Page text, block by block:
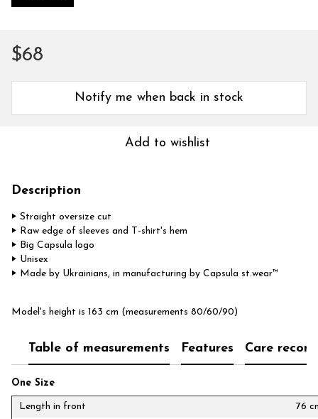
$68
Notify me when back in stock
Add to wishlist
Description
‣ Straight oversize cut
‣ Raw edge of sleeves and T-shirt's hem
‣ Big Capsula logo
‣ Unisex
‣ Made by Ukrainians, in manufacturing by Capsula st.wear™
Model's height is 163 cm (measurements 80/60/90)
Table of measurements Features Care
One Size
Length in front
76